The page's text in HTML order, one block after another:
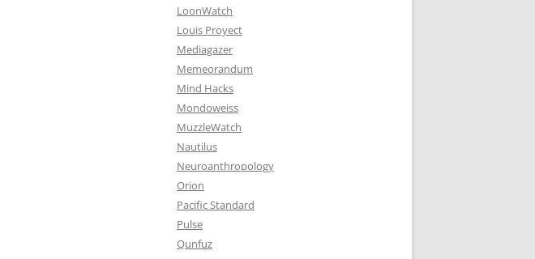
LoonWatch
Louis Proyect
Mediagazer
Memeorandum
Mind Hacks
Mondoweiss
MuzzleWatch
Nautilus
Neuroanthropology
Orion
Pacific Standard
Pulse
Qunfuz